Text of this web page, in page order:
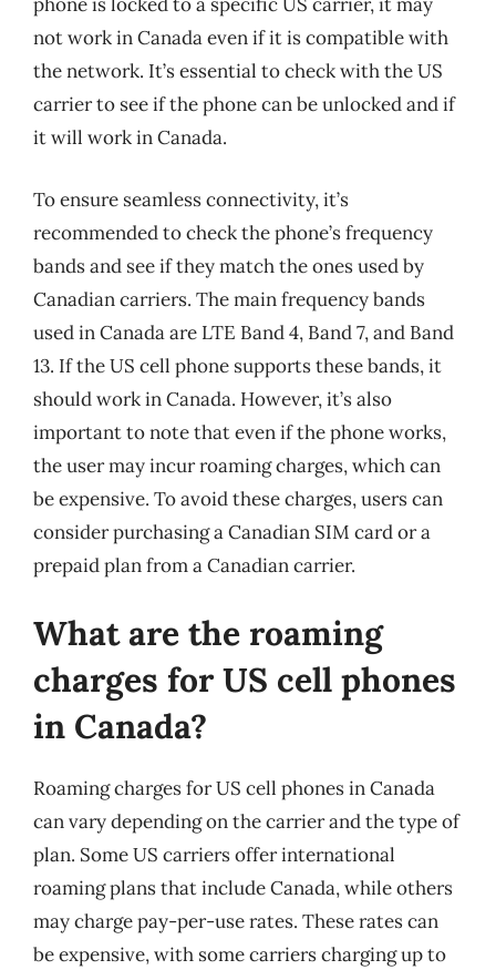
not work in Canada even if it is compatible with
the network. It’s essential to check with the US
carrier to see if the phone can be unlocked and if
it will work in Canada.
To ensure seamless connectivity, it’s
recommended to check the phone’s frequency
bands and see if they match the ones used by
Canadian carriers. The main frequency bands
used in Canada are LTE Band 4, Band 7, and Band
13. If the US cell phone supports these bands, it
should work in Canada. However, it’s also
important to note that even if the phone works,
the user may incur roaming charges, which can
be expensive. To avoid these charges, users can
consider purchasing a Canadian SIM card or a
prepaid plan from a Canadian carrier.
What are the roaming
charges for US cell phones
in Canada?
Roaming charges for US cell phones in Canada
can vary depending on the carrier and the type of
plan. Some US carriers offer international
roaming plans that include Canada, while others
may charge pay-per-use rates. These rates can
be expensive, with some carriers charging up to